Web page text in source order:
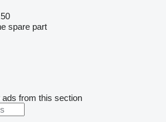
spare part
from this section